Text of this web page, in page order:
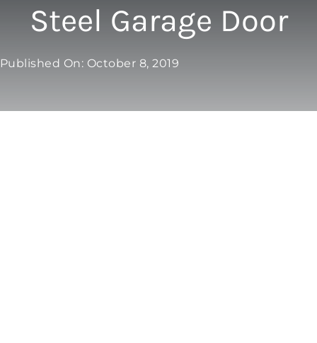
OPENERS
NEW DOORS
Steel Garage Door
Published On: October 8, 2019